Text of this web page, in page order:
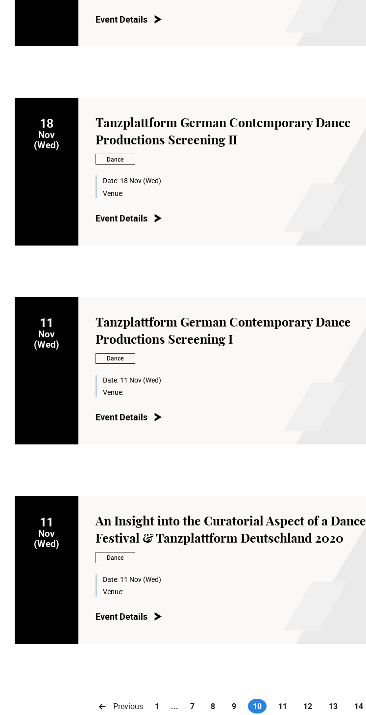
Event Details
18
Nov
(Wed)
Tanzplattform German Contemporary Dance
Productions Screening II
Dance
Date: 18 Nov (Wed)
Venue:
Event Details
11
Nov
(Wed)
Tanzplattform German Contemporary Dance
Productions Screening I
Dance
Date: 11 Nov (Wed)
Venue:
Event Details
11
Nov
(Wed)
An Insight into the Curatorial Aspect of a Dance
Festival & Tanzplattform Deutschland 2020
Dance
Date: 11 Nov (Wed)
Venue:
Event Details
Previous 1 ... 7 8 9 10
(current)11 12 13 14